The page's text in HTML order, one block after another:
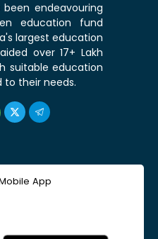
been endeavouring
education fund
largest education
over 17+ Lakh
suitable education
their needs.
App